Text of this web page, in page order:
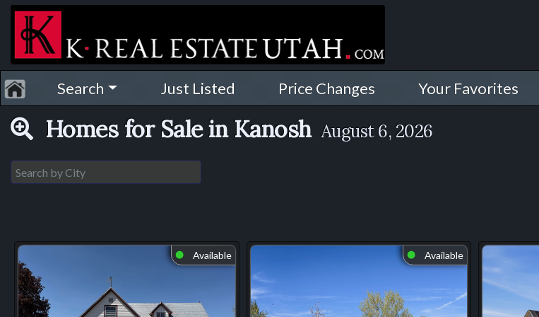
Search Just Listed Price Changes Your Favorites
Homes for Sale in Kanosh August 6, 2026
⬤ Available ⬤ Available